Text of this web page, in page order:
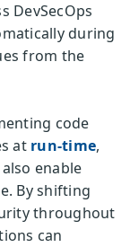
DevSecOps
during
from the
code
at run-time,
also enable
By shifting
throughout
can